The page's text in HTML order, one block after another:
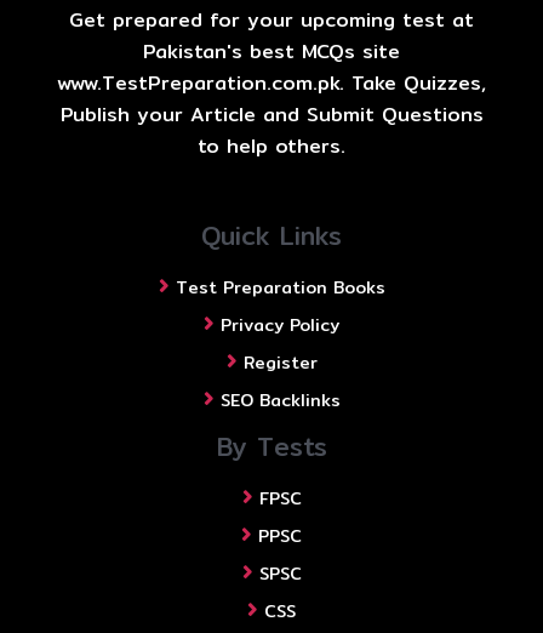
Get prepared for your upcoming test at
Pakistan's best MCQs site
www.TestPreparation.com.pk. Take Quizzes,
Publish your Article and Submit Questions
to help others.
Quick Links
Test Preparation Books
Privacy Policy
Register
SEO Backlinks
By Tests
FPSC
PPSC
SPSC
CSS